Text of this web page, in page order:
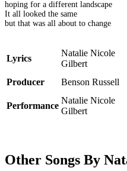
hoping for a different landscape
It all looked the same
but that was all about to change
Lyrics
Natalie Nicole
Gilbert
Producer
Benson Russell
Performance
Natalie Nicole
Gilbert
Other Songs By